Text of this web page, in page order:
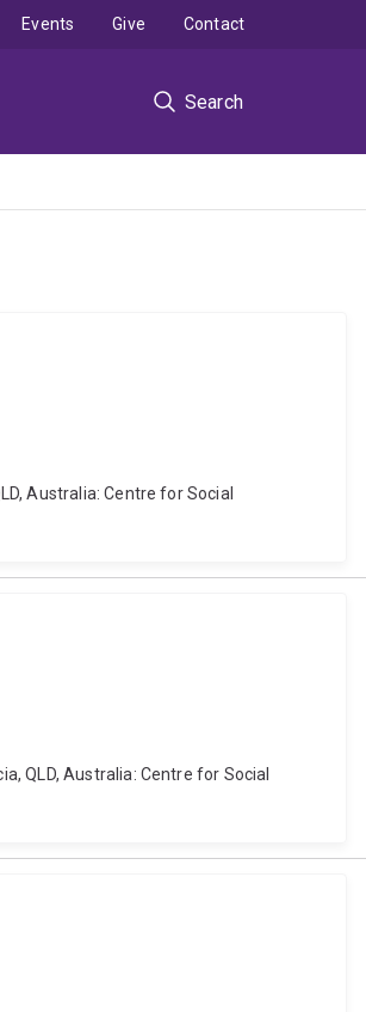
Search
Events Give Contact
Australia: Centre for Social
QLD, Australia: Centre for Social